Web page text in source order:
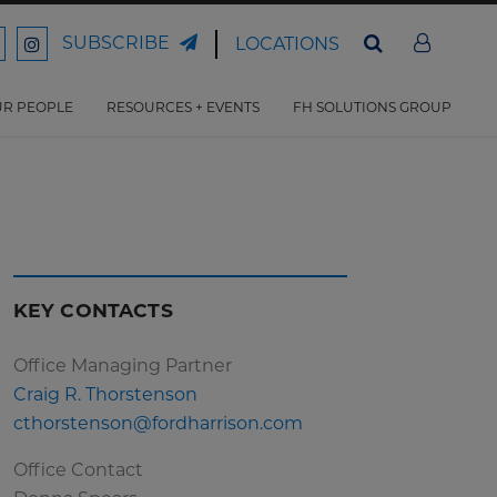
Ford
Law
SUBSCRIBE LOCATIONS
PEOPLE RESOURCES + EVENTS FH SOLUTIONS GROUP
KEY CONTACTS
Office Managing Partner
Craig R. Thorstenson
cthorstenson@fordharrison.com
Office Contact